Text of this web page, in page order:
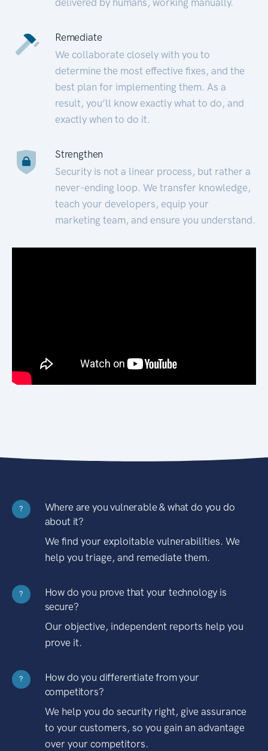
Remediate
We collaborate closely with you to
determine the most effective fixes, and the
best plan for implementing them. As a
result, you’ll know exactly what to do, and
exactly when to do it.
Strengthen
Security is not a linear process, but rather a
never-ending loop. We transfer knowledge,
teach your developers, equip your
marketing team, and ensure you understand.
?
Where are you vulnerable & what do you do
about it?
We find your exploitable vulnerabilities. We
help you triage, and remediate them.
?
How do you prove that your technology is
secure?
Our objective, independent reports help you
prove it.
?
How do you differentiate from your
competitors?
We help you do security right, give assurance
to your customers, so you gain an advantage
over your competitors.